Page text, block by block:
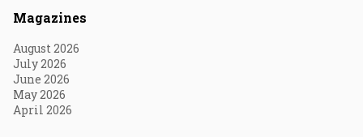
Magazines
August 2026
July 2026
June 2026
May 2026
April 2026